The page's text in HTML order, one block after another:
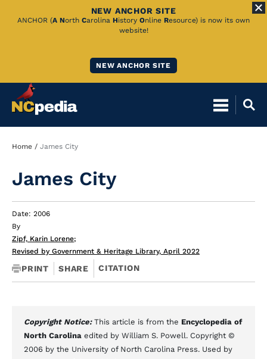
Skip
NEW ANCHOR SITE
ANCHOR (A North Carolina History Online Resource) is now its own
website!
NEW ANCHOR SITE
Breadcrumb
Home James City
James City
Date: 2006
By
Zipf, Karin Lorene;
Revised by Government & Heritage Library, April 2022
PRINT SHARE CITATION
Copyright Notice: This article is from the Encyclopedia of
North Carolina edited by William S. Powell. Copyright ©
2006 by the University of North Carolina Press. Used by